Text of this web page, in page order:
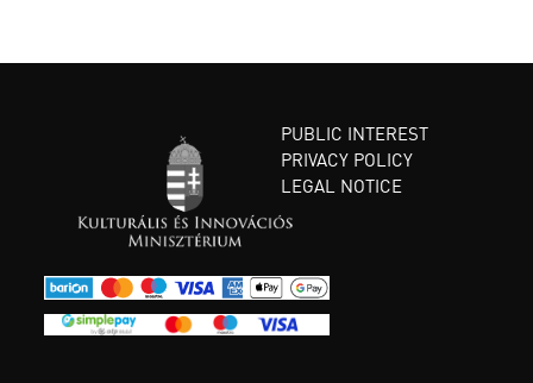
PUBLIC INTEREST
PRIVACY POLICY
LEGAL NOTICE